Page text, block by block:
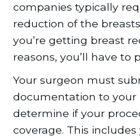
companies typically
reduction of the
you’re getting breast
reasons, you’ll have to
Your surgeon must
documentation to your
determine if your
coverage. This